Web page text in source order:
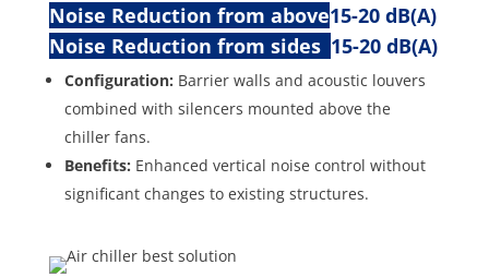
Noise Reduction from above15-20 dB(A)
Noise Reduction from sides 15-20 dB(A)
Configuration: Barrier walls and acoustic louvers
combined with silencers mounted above the
chiller fans.
Benefits: Enhanced vertical noise control without
significant changes to existing structures.